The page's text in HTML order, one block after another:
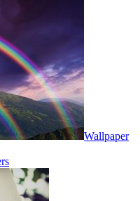
Wallpaper